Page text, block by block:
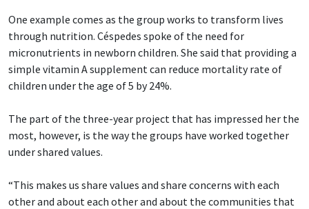
One example comes as the group works to transform lives
through nutrition. Céspedes spoke of the need for
micronutrients in newborn children. She said that providing a
simple vitamin A supplement can reduce mortality rate of
children under the age of 5 by 24%.
The part of the three-year project that has impressed her the
most, however, is the way the groups have worked together
under shared values.
“This makes us share values and share concerns with each
other and about each other and about the communities that